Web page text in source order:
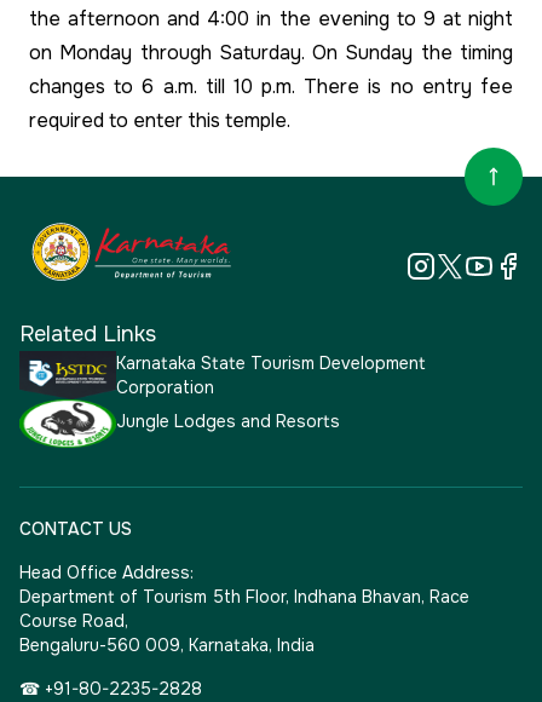
the afternoon and 4:00 in the evening to 9 at night
on Monday through Saturday. On Sunday the timing
changes to 6 a.m. till 10 p.m. There is no entry fee
required to enter this temple.
Related Links
Karnataka State Tourism Development
Corporation
Jungle Lodges and Resorts
CONTACT US
Head Office Address:
Department of Tourism 5th Floor, Indhana Bhavan, Race
Course Road,
Bengaluru-560 009, Karnataka, India
☎ +91-80-2235-2828